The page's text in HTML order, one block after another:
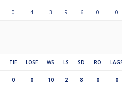
0 4 3 9 -6 0 0
TIE LOSE WS LS SD RO
0 0 10 2 8 0 0